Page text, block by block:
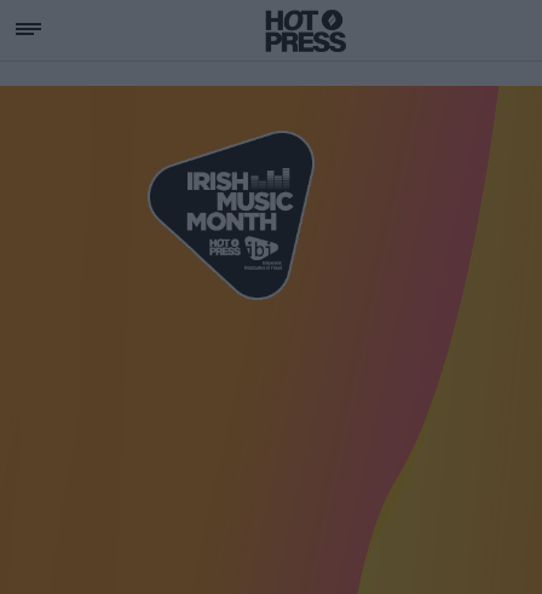
SUPPORTING IRISH